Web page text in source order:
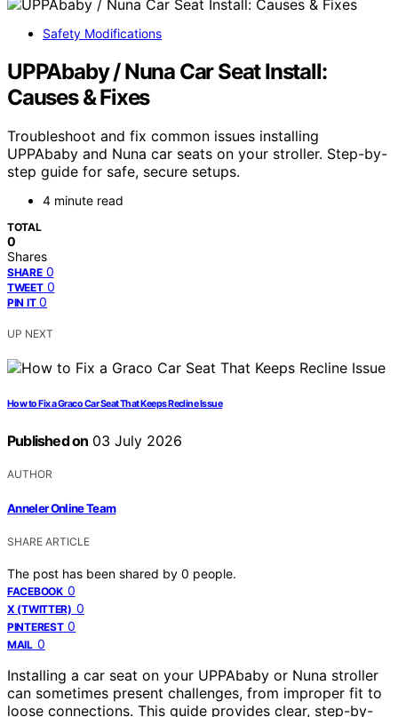
Safety Modifications
UPPAbaby / Nuna Car Seat Install:
Causes & Fixes
Troubleshoot and fix common issues installing
UPPAbaby and Nuna car seats on your stroller. Step-by-
step guide for safe, secure setups.
4 minute read
TOTAL
0
Shares
SHARE 0
TWEET 0
PIN IT 0
UP NEXT
How to Fix a Graco Car Seat That Keeps Recline Issue
Published on 03 July 2026
AUTHOR
Anneler Online Team
SHARE ARTICLE
The post has been shared by 0 people.
FACEBOOK 0
X (TWITTER) 0
PINTEREST 0
MAIL 0
Installing a car seat on your UPPAbaby or Nuna stroller
can sometimes present challenges, from improper fit to
loose connections. This guide provides clear, step-by-